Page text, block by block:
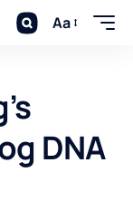
Aa
DNA